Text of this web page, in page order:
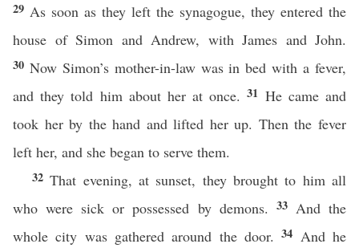
29 As soon as they left the synagogue, they entered the
house of Simon and Andrew, with James and John.
30 Now Simon’s mother-in-law was in bed with a fever,
and they told him about her at once.31 He came and
took her by the hand and lifted her up. Then the fever
left her, and she began to serve them.
32That evening, at sunset, they brought to him all
who were sick or possessed by demons. 33 And the
whole city was gathered around the door.34 And he